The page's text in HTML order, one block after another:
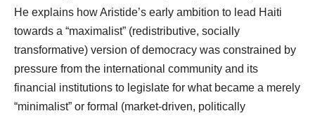
He explains how Aristide’s early ambition to lead Haiti
towards a “maximalist” (redistributive, socially
transformative) version of democracy was constrained by
pressure from the international community and its
financial institutions to legislate for what became a merely
“minimalist” or formal (market-driven, politically